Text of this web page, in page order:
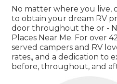
No matter where you live,
to obtain your dream RV
door throughout the or -
Places Near Me. For over
served campers and RV
rates,, and a dedication to
before, throughout, and